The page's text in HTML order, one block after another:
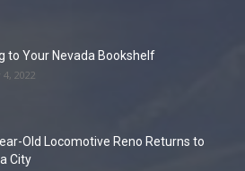
to Your Nevada Bookshelf
4, 2022
Old Locomotive Reno Returns to
City